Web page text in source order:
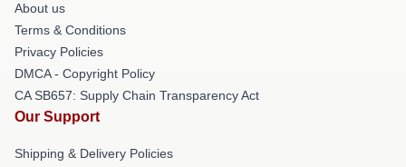
About us
Terms & Conditions
Privacy Policies
DMCA - Copyright Policy
CA SB657: Supply Chain Transparency Act
Our Support
Shipping & Delivery Policies